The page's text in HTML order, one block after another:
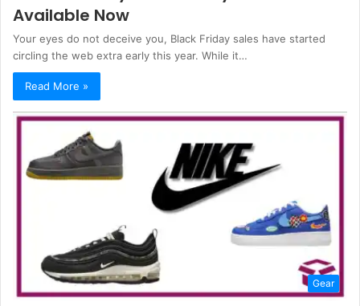
Available Now
Your eyes do not deceive you, Black Friday sales have started
circling the web extra early this year. While it…
Read More »
Gear